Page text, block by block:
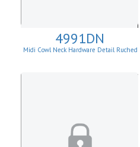
4991DN
Midi Cowl Neck Hardware Detail Ruched